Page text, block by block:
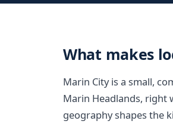
What makes
Marin City is a small,
Marin Headlands, right
geography shapes the